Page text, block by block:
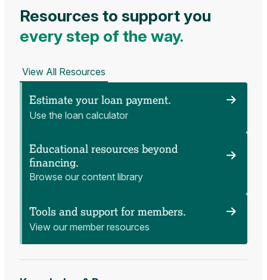
Resources to support you
every step of the way.
View All Resources
Estimate your loan payment.
Use the loan calculator
Educational resources beyond
financing.
Browse our content library
Tools and support for members.
View our member resources